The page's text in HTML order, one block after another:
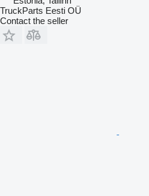
TruckParts Eesti OÜ
Contact the seller